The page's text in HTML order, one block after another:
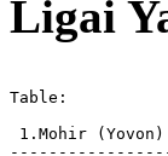
Ligai
Table:
1.Mohir